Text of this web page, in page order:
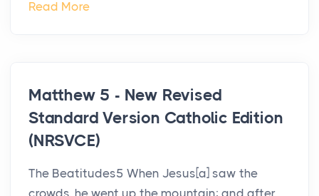
Read More
Matthew 5 - New Revised
Standard Version Catholic Edition
(NRSVCE)
The Beatitudes5 When Jesus[a] saw the